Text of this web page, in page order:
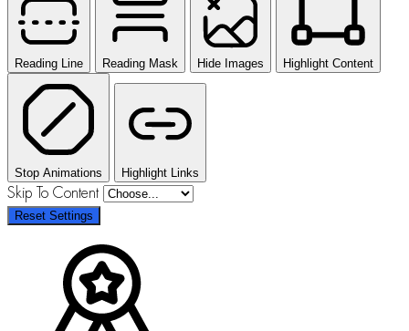
Reading Line Reading Mask Hide Images Highlight Content
Stop Animations Highlight Links
Skip To Content
Reset Settings